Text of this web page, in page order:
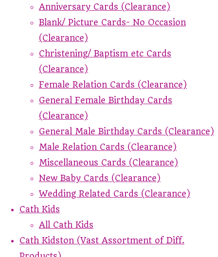
Anniversary Cards (Clearance)
Blank/ Picture Cards- No Occasion
(Clearance)
Christening/ Baptism etc Cards
(Clearance)
Female Relation Cards (Clearance)
General Female Birthday Cards
(Clearance)
General Male Birthday Cards (Clearance)
Male Relation Cards (Clearance)
Miscellaneous Cards (Clearance)
New Baby Cards (Clearance)
Wedding Related Cards (Clearance)
Cath Kids
All Cath Kids
Cath Kidston (Vast Assortment of Diff.